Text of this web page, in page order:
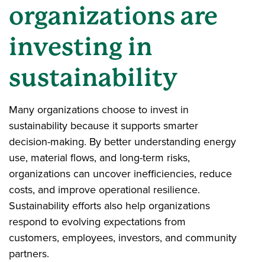
organizations are
investing in
sustainability
Many organizations choose to invest in
sustainability because it supports smarter
decision-making. By better understanding energy
use, material flows, and long-term risks,
organizations can uncover inefficiencies, reduce
costs, and improve operational resilience.
Sustainability efforts also help organizations
respond to evolving expectations from
customers, employees, investors, and community
partners.